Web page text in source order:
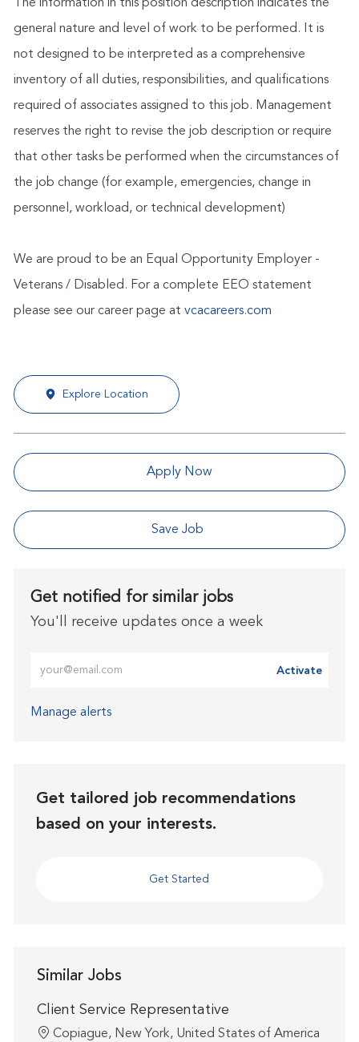
The information in this position description indicates the
general nature and level of work to be performed. It is
not designed to be interpreted as a comprehensive
inventory of all duties, responsibilities, and qualifications
required of associates assigned to this job. Management
reserves the right to revise the job description or require
that other tasks be performed when the circumstances of
the job change (for example, emergencies, change in
personnel, workload, or technical development)
We are proud to be an Equal Opportunity Employer -
Veterans / Disabled. For a complete EEO statement
please see our career page at vcacareers.com
Explore Location
Apply Now
Save Job
Get notified for similar jobs
You'll receive updates once a week
Activate
Manage alerts
Get tailored job recommendations
based on your interests.
Get Started
Similar Jobs
Client Service Representative
Location
Copiague, New York, United States of America